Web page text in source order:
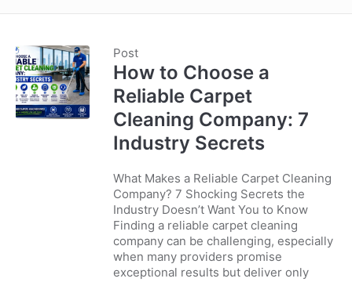
Post
How to Choose a
Reliable Carpet
Cleaning Company: 7
Industry Secrets
What Makes a Reliable Carpet Cleaning
Company? 7 Shocking Secrets the
Industry Doesn’t Want You to Know
Finding a reliable carpet cleaning
company can be challenging, especially
when many providers promise
exceptional results but deliver only